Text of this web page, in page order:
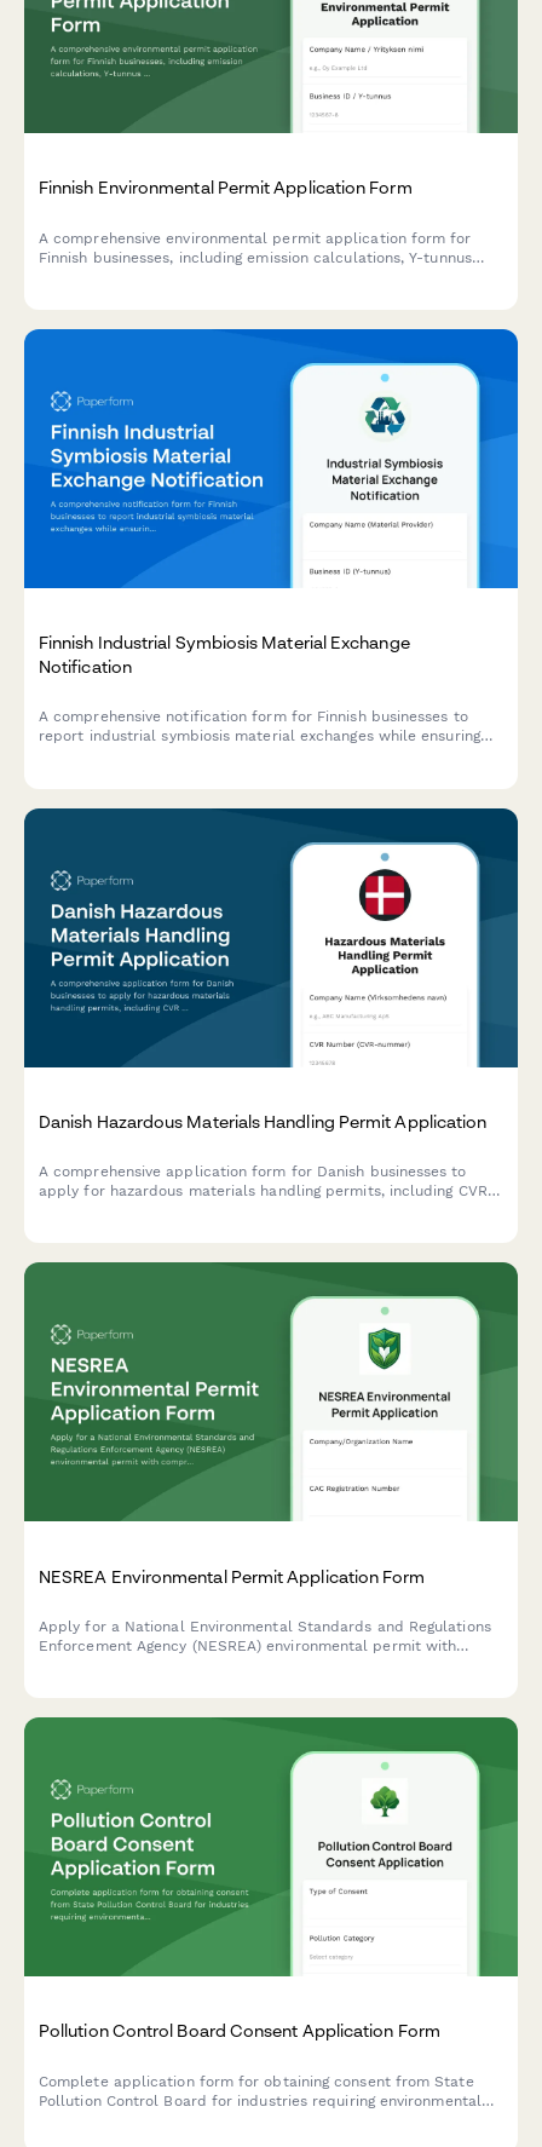
Finnish Environmental Permit Application Form
A comprehensive environmental permit application form for
Finnish businesses, including emission calculations, Y-tunnus
Finnish Industrial Symbiosis Material Exchange
Notification
A comprehensive notification form for Finnish businesses to
report industrial symbiosis material exchanges while ensuring
Danish Hazardous Materials Handling Permit Application
A comprehensive application form for Danish businesses to
apply for hazardous materials handling permits, including CVR
NESREA Environmental Permit Application Form
Apply for a National Environmental Standards and Regulations
Enforcement Agency (NESREA) environmental permit with
Pollution Control Board Consent Application Form
Complete application form for obtaining consent from State
Pollution Control Board for industries requiring environmental